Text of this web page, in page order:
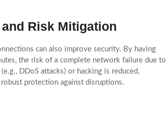
Risk Mitigation
can also improve security. By having
the risk of a complete network failure due to
DDoS attacks) or hacking is reduced,
protection against disruptions.